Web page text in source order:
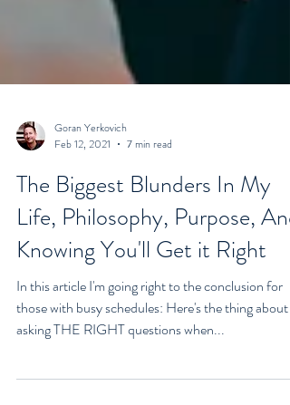
Goran Yerkovich
Feb 12, 2021
7 min read
The Biggest Blunders In My
Life, Philosophy, Purpose, And
Knowing You'll Get it Right
those with busy schedules: Here's the thing about